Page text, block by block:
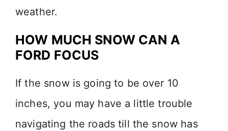
weather.
HOW MUCH SNOW CAN A
FORD FOCUS
If the snow is going to be over 10
inches, you may have a little trouble
navigating the roads till the snow has